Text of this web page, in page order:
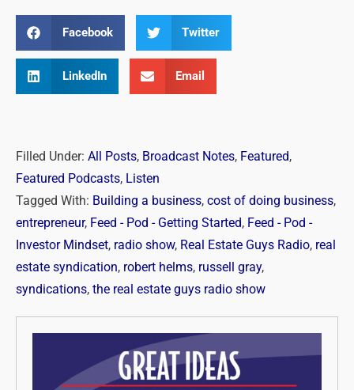
Facebook Twitter
LinkedIn Email
Filled Under: All Posts, Broadcast Notes, Featured,
Featured Podcasts, Listen
Tagged With: Building a business, cost of doing business,
entrepreneur, Feed - Pod - Getting Started, Feed - Pod -
Investor Mindset, radio show, Real Estate Guys Radio, real
estate syndication, robert helms, russell gray,
syndications, the real estate guys radio show